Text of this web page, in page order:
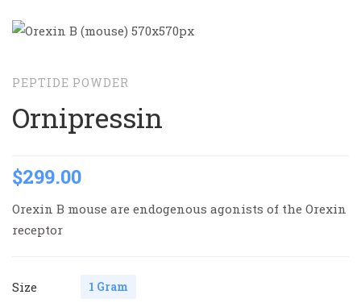
PEPTIDE POWDER
Ornipressin
$299.00
Orexin B mouse are endogenous agonists of the Orexin
receptor
Size 1 Gram